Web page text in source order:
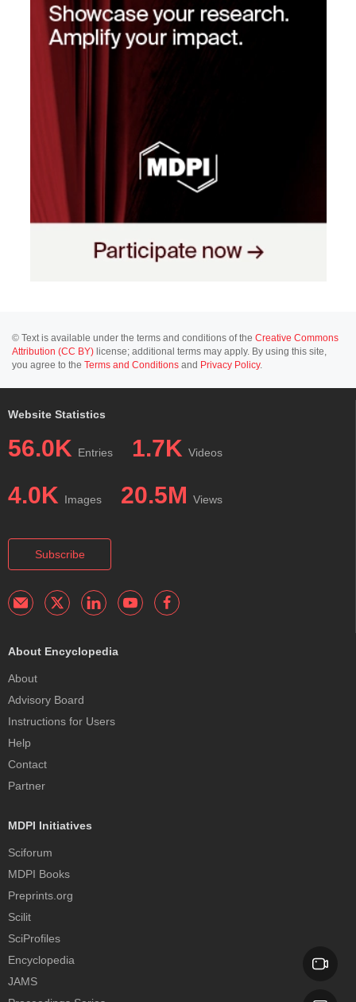
© Text is available under the terms and conditions of the Creative Commons
Attribution (CC BY) license; additional terms may apply. By using this site,
you agree to the Terms and Conditions and Privacy Policy.
Website Statistics
56.0K Entries 1.7K Videos
4.0K Images 20.5M Views
Subscribe
About Encyclopedia
About
Advisory Board
Instructions for Users
Help
Contact
Partner
MDPI Initiatives
Sciforum
MDPI Books
Preprints.org
Scilit
SciProfiles
Encyclopedia
JAMS